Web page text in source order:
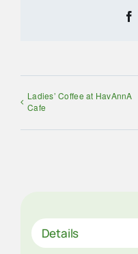
Ladies’ Coffee at HavAnnA
Cafe
Details